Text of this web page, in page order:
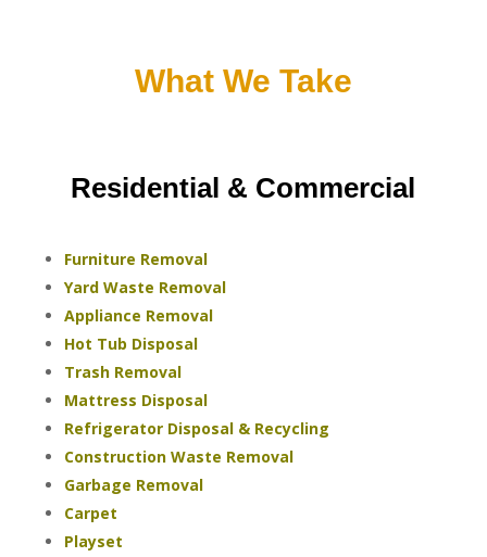
What We Take
Residential & Commercial
Furniture Removal
Yard Waste Removal
Appliance Removal
Hot Tub Disposal
Trash Removal
Mattress Disposal
Refrigerator Disposal & Recycling
Construction Waste Removal
Garbage Removal
Carpet
Playset